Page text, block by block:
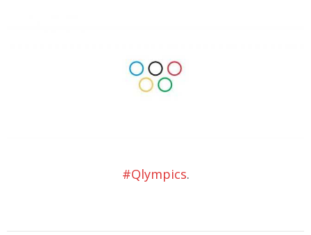
#Qlympics.